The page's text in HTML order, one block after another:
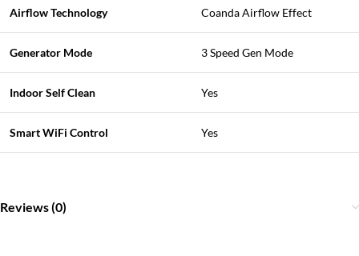
Airflow Technology Coanda Airflow Effect
Generator Mode 3 Speed Gen Mode
Indoor Self Clean Yes
Smart WiFi Control Yes
Reviews (0)